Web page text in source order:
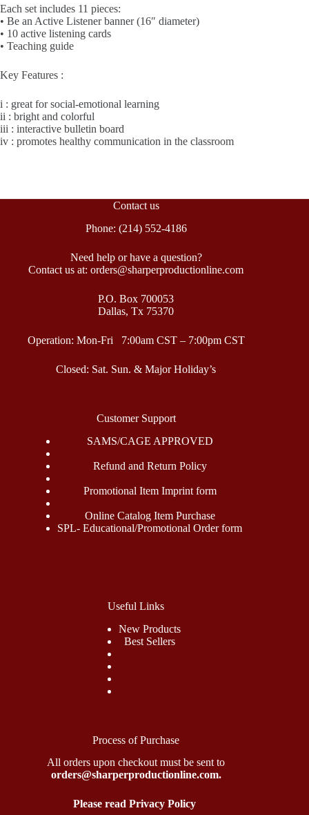
Each set includes 11 pieces:
• Be an Active Listener banner (16″ diameter)
• 10 active listening cards
• Teaching guide
Key Features :
i : great for social-emotional learning
ii : bright and colorful
iii : interactive bulletin board
iv : promotes healthy communication in the classroom
Contact us
Phone: (214) 552-4186
Need help or have a question?
Contact us at: orders@sharperproductionline.com
P.O. Box 700053
Dallas, Tx 75370
Operation: Mon-Fri 7:00am CST – 7:00pm CST
Closed: Sat. Sun. & Major Holiday’s
Customer Support
SAMS/CAGE APPROVED
Refund and Return Policy
Promotional Item Imprint form
Online Catalog Item Purchase
SPL- Educational/Promotional Order form
Useful Links
New Products
Best Sellers
Process of Purchase
All orders upon checkout must be sent to
orders@sharperproductionline.com.
Please read Privacy Policy